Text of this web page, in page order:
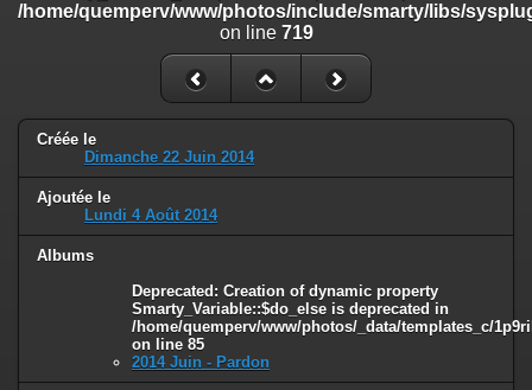
/home/quemperv/www/photos/include/smarty/libs/sysplugins/
: Creation of dynamic property
Smarty_Internal_Template::$compiled is deprecated in
/home/quemperv/www/photos/include/smarty/libs/sysplugins/
on line719
Deprecated: Creation of dynamic property Smarty_Variable::$do_else
is deprecated in
/home/quemperv/www/photos/_data/templates_c/
on line
/home/quemperv/www/photos/include/smarty/libs/
on line 719
Créée le
Dimanche 22 Juin 2014
Ajoutée le
Lundi 4 Août 2014
Albums
Deprecated : Creation of dynamic property
Smarty_Variable::$do_else is deprecated in
/home/quemperv/www/photos/_data/templates_c/
on line 85
2014 Juin - Pardon